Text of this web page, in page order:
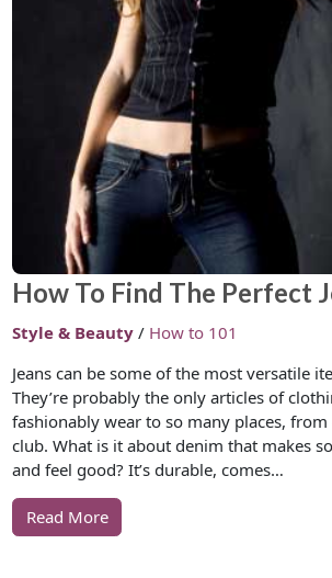
How To Find The Perfect
Style & Beauty/ How to 101
Jeans can be some of the most versatile
They’re probably the only articles of
fashionably wear to so many places,
club. What is it about denim that makes
and feel good? It’s durable, comes…
Read More